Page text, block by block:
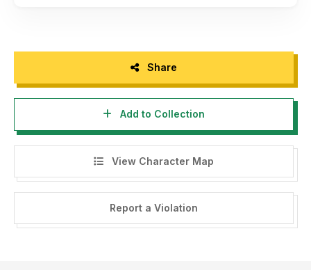
Share
Add to Collection
View Character Map
Report a Violation